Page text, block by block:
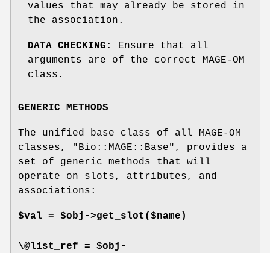
values that may already be stored in
the association.
DATA CHECKING : Ensure that all
arguments are of the correct MAGE-OM
class.
GENERIC METHODS
The unified base class of all MAGE-OM
classes,
"Bio::MAGE::Base" , provides a
set of generic methods that will
operate on slots, attributes, and
associations:
$val = $obj->get_slot($name)
\@list_ref = $obj-